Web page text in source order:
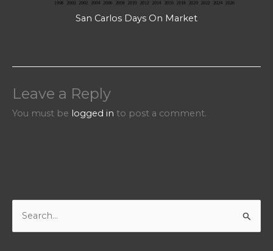
San Carlos Days On Market
Leave a Reply
You must be logged in to post a comment.